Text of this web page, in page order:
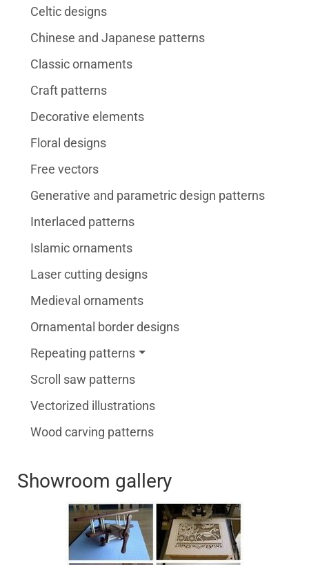
Celtic designs
Chinese and Japanese patterns
Classic ornaments
Craft patterns
Decorative elements
Floral designs
Free vectors
Generative and parametric design patterns
Interlaced patterns
Islamic ornaments
Laser cutting designs
Medieval ornaments
Ornamental border designs
Repeating patterns
Scroll saw patterns
Vectorized illustrations
Wood carving patterns
Showroom gallery